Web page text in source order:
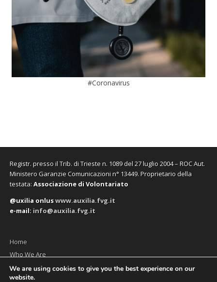
#Coronavirus
Registr. presso il Trib. di Trieste n. 1089 del 27 luglio 2004 – ROC Aut.
Ministero Garanzie Comunicazioni n° 13449. Proprietario della
testata:Associazione di Volontariato
@uxilia onluswww.auxilia.fvg.it
e-mail: info@auxilia.fvg.it
Home
Who We Are
The monthly
Contact us
We are using cookies to give you the best experience on our
website.